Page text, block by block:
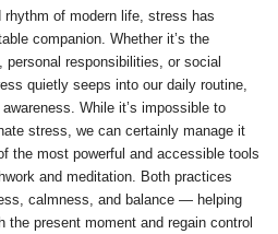
rhythm of modern life, stress has
companion. Whether it’s the
personal responsibilities, or social
quietly seeps into our daily routine,
While it’s impossible to
stress, we can certainly manage it
the most powerful and accessible tools
and meditation. Both practices
calmness, and balance — helping
the present moment and regain control